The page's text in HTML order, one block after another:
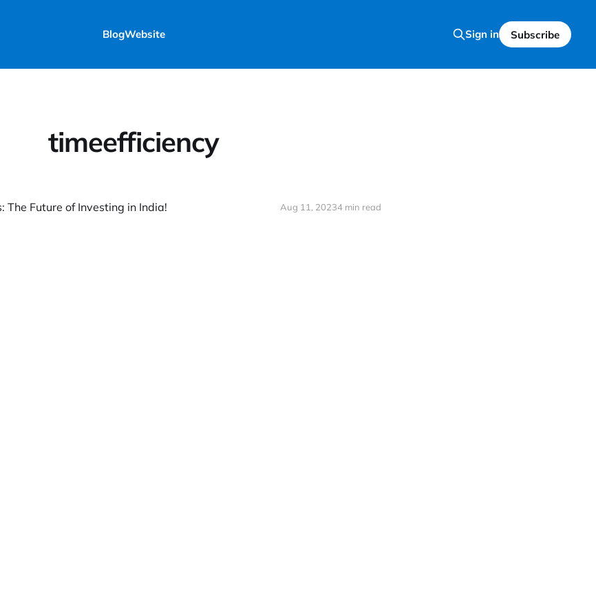
BlogWebsite Sign in Subscribe
timeefficiency
The Future of Investing in India! Aug 11, 20234 min read